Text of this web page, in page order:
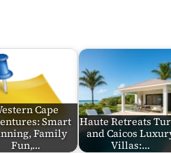
Cape
Smart
Family
Fun,…
Haute Retreats
and Caicos
Villas:…